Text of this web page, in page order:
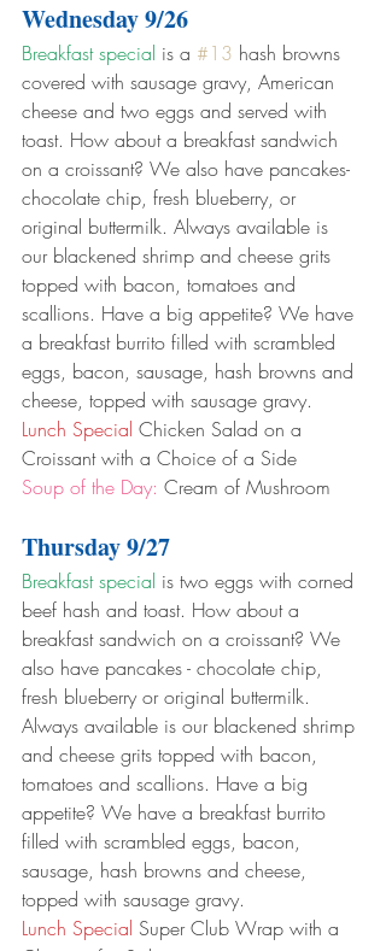
Wednesday 9/26
Breakfast special is a #13 hash browns
covered with sausage gravy, American
cheese and two eggs and served with
toast. How about a breakfast sandwich
on a croissant? We also have pancakes-
chocolate chip, fresh blueberry, or
original buttermilk. Always available is
our blackened shrimp and cheese grits
topped with bacon, tomatoes and
scallions. Have a big appetite? We have
a breakfast burrito filled with scrambled
eggs, bacon, sausage, hash browns and
cheese, topped with sausage gravy.
Lunch Special Chicken Salad on a
Croissant with a Choice of a Side
Soup of the Day: Cream of Mushroom
Thursday 9/27
Breakfast special is two eggs with corned
beef hash and toast. How about a
breakfast sandwich on a croissant? We
also have pancakes - chocolate chip,
fresh blueberry or original buttermilk.
Always available is our blackened shrimp
and cheese grits topped with bacon,
tomatoes and scallions. Have a big
appetite? We have a breakfast burrito
filled with scrambled eggs, bacon,
sausage, hash browns and cheese,
topped with sausage gravy.
Lunch Special Super Club Wrap with a